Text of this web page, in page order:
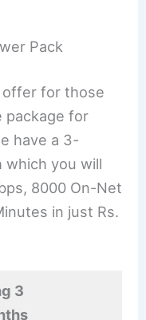
Pack
offer for those
package for
have a 3-
which you will
8000 On-Net
in just Rs.
3